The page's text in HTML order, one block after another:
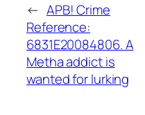
← APB! Crime
Reference:
6831E20084806. A
Metha addict is
wanted for lurking